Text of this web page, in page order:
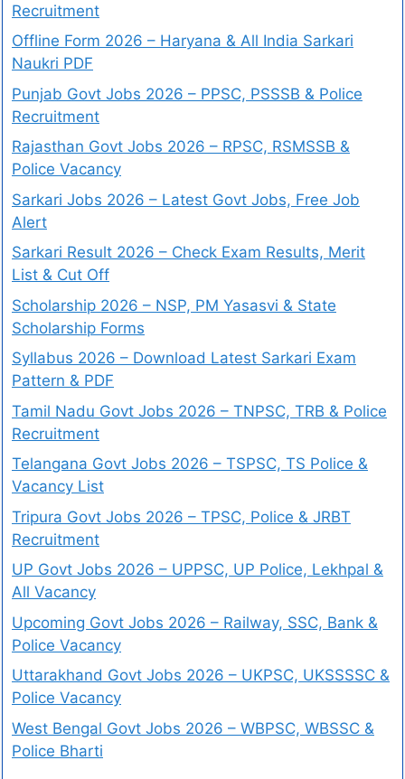
Recruitment
Offline Form 2026 – Haryana & All India Sarkari
Naukri PDF
Punjab Govt Jobs 2026 – PPSC, PSSSB & Police
Recruitment
Rajasthan Govt Jobs 2026 – RPSC, RSMSSB &
Police Vacancy
Sarkari Jobs 2026 – Latest Govt Jobs, Free Job
Alert
Sarkari Result 2026 – Check Exam Results, Merit
List & Cut Off
Scholarship 2026 – NSP, PM Yasasvi & State
Scholarship Forms
Syllabus 2026 – Download Latest Sarkari Exam
Pattern & PDF
Tamil Nadu Govt Jobs 2026 – TNPSC, TRB & Police
Recruitment
Telangana Govt Jobs 2026 – TSPSC, TS Police &
Vacancy List
Tripura Govt Jobs 2026 – TPSC, Police & JRBT
Recruitment
UP Govt Jobs 2026 – UPPSC, UP Police, Lekhpal &
All Vacancy
Upcoming Govt Jobs 2026 – Railway, SSC, Bank &
Police Vacancy
Uttarakhand Govt Jobs 2026 – UKPSC, UKSSSSC &
Police Vacancy
West Bengal Govt Jobs 2026 – WBPSC, WBSSC &
Police Bharti